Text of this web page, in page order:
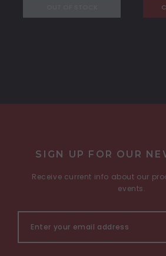
SIGN UP FOR OUR
Receive current info about our
events.